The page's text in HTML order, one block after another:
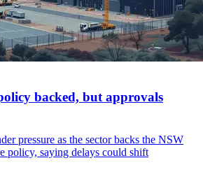
backed, but approvals
pressure as the sector backs the NSW
policy, saying delays could shift